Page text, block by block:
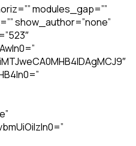
modules_gap=””
show_author=”none”